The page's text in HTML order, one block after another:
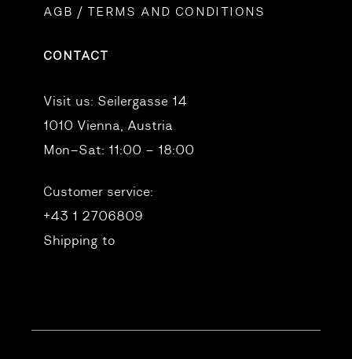
AGB / TERMS AND CONDITIONS
CONTACT
Visit us: Seilergasse 14
1010 Vienna, Austria
Mon–Sat: 11:00 – 18:00
Customer service:
+43 1 2706809
Shipping to